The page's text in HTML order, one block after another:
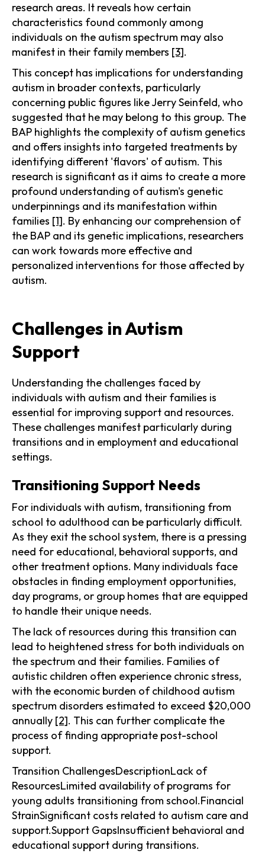
research areas. It reveals how certain
characteristics found commonly among
individuals on the autism spectrum may also
manifest in their family members [3].
This concept has implications for understanding
autism in broader contexts, particularly
concerning public figures like Jerry Seinfeld, who
suggested that he may belong to this group. The
BAP highlights the complexity of autism genetics
and offers insights into targeted treatments by
identifying different 'flavors' of autism. This
research is significant as it aims to create a more
profound understanding of autism's genetic
underpinnings and its manifestation within
families [1]. By enhancing our comprehension of
the BAP and its genetic implications, researchers
can work towards more effective and
personalized interventions for those affected by
autism.
Challenges in Autism
Support
Understanding the challenges faced by
individuals with autism and their families is
essential for improving support and resources.
These challenges manifest particularly during
transitions and in employment and educational
settings.
Transitioning Support Needs
For individuals with autism, transitioning from
school to adulthood can be particularly difficult.
As they exit the school system, there is a pressing
need for educational, behavioral supports, and
other treatment options. Many individuals face
obstacles in finding employment opportunities,
day programs, or group homes that are equipped
to handle their unique needs.
The lack of resources during this transition can
lead to heightened stress for both individuals on
the spectrum and their families. Families of
autistic children often experience chronic stress,
with the economic burden of childhood autism
spectrum disorders estimated to exceed $20,000
annually [2]. This can further complicate the
process of finding appropriate post-school
support.
Transition ChallengesDescriptionLack of
ResourcesLimited availability of programs for
young adults transitioning from school.Financial
StrainSignificant costs related to autism care and
support.Support GapsInsufficient behavioral and
educational support during transitions.